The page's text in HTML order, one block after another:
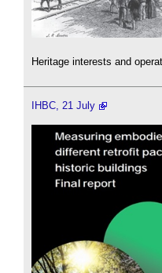
Heritage interests and
IHBC, 21 July